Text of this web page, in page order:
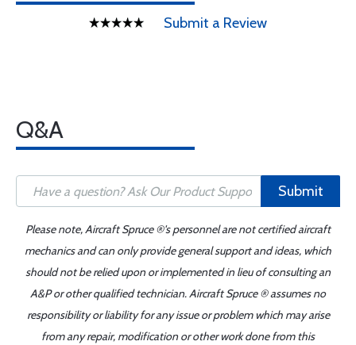
Submit a Review
Q&A
Submit
Please note, Aircraft Spruce ®'s personnel are not certified aircraft
mechanics and can only provide general support and ideas, which
should not be relied upon or implemented in lieu of consulting an
A&P or other qualified technician. Aircraft Spruce ® assumes no
responsibility or liability for any issue or problem which may arise
from any repair, modification or other work done from this